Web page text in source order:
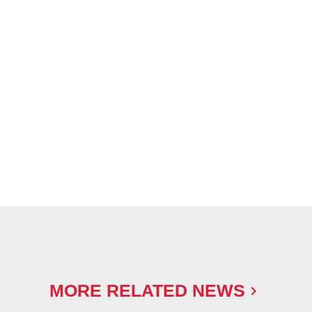
MORE RELATED NEWS